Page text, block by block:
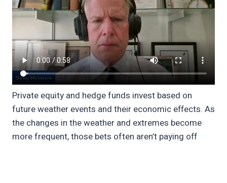
Private equity and hedge funds invest based on
future weather events and their economic effects. As
the changes in the weather and extremes become
more frequent, those bets often aren’t paying off